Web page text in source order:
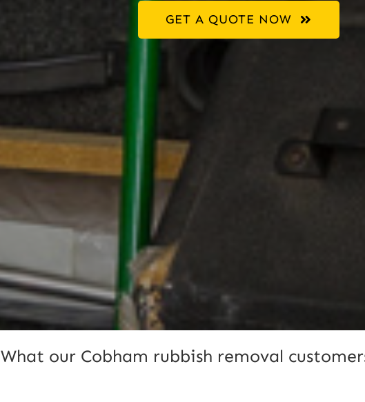
GET A QUOTE NOW
What our Cobham rubbish removal